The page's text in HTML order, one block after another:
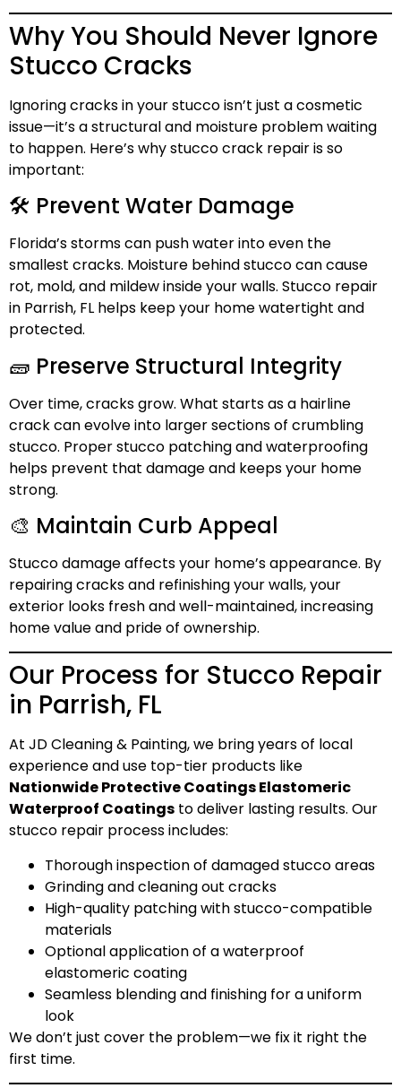
Why You Should Never Ignore
Stucco Cracks
Ignoring cracks in your stucco isn’t just a cosmetic
issue—it’s a structural and moisture problem waiting
to happen. Here’s why stucco crack repair is so
important:
🛠️ Prevent Water Damage
Florida’s storms can push water into even the
smallest cracks. Moisture behind stucco can cause
rot, mold, and mildew inside your walls. Stucco repair
in Parrish, FL helps keep your home watertight and
protected.
🧱 Preserve Structural Integrity
Over time, cracks grow. What starts as a hairline
crack can evolve into larger sections of crumbling
stucco. Proper stucco patching andwaterproofing
helps prevent that damage and keeps your home
strong.
🎨 Maintain Curb Appeal
Stucco damage affects your home’s appearance. By
repairing cracks and refinishing your walls, your
exterior looks fresh and well-maintained, increasing
home value and pride of ownership.
Our Process for Stucco Repair
in Parrish, FL
At JD Cleaning & Painting, we bring years of local
experience and use top-tier products like
Nationwide Protective Coatings Elastomeric
Waterproof Coatings to deliver lasting results. Our
stucco repair process includes:
Thorough inspection of damaged stucco areas
Grinding and cleaning out cracks
High-quality patching with stucco-compatible
materials
Optional application of a waterproof
elastomeric coating
Seamless blending and finishing for a uniform
look
We don’t just cover the problem—we fix it right the
first time.